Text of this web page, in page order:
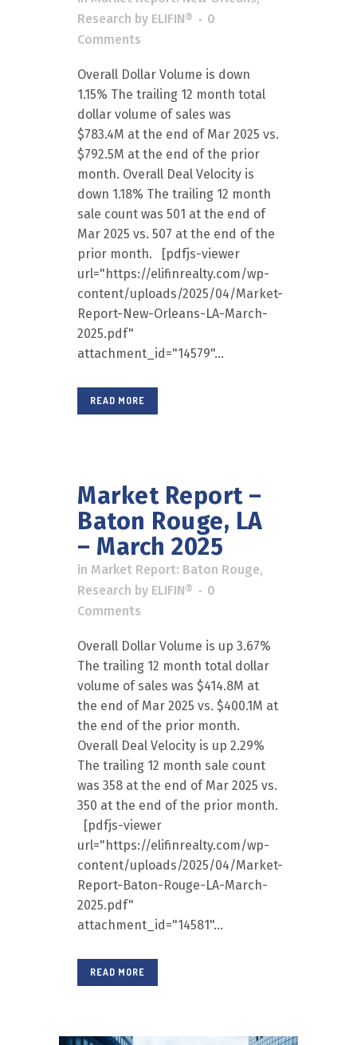
Research by ELIFIN®
0
Comments
Overall Dollar Volume is down
1.15% The trailing 12 month total
dollar volume of sales was
$783.4M at the end of Mar 2025 vs.
$792.5M at the end of the prior
month. Overall Deal Velocity is
down 1.18% The trailing 12 month
sale count was 501 at the end of
Mar 2025 vs. 507 at the end of the
prior month. [pdfjs-viewer
url="https://elifinrealty.com/wp-
content/uploads/2025/04/Market-
Report-New-Orleans-LA-March-
2025.pdf"
attachment_id="14579"...
READ MORE
Market Report –
Baton Rouge, LA
– March 2025
in Market Report: Baton Rouge,
Research by ELIFIN®
0
Comments
Overall Dollar Volume is up 3.67%
The trailing 12 month total dollar
volume of sales was $414.8M at
the end of Mar 2025 vs. $400.1M at
the end of the prior month.
Overall Deal Velocity is up 2.29%
The trailing 12 month sale count
was 358 at the end of Mar 2025 vs.
350 at the end of the prior month.
[pdfjs-viewer
url="https://elifinrealty.com/wp-
content/uploads/2025/04/Market-
Report-Baton-Rouge-LA-March-
2025.pdf"
attachment_id="14581"...
READ MORE